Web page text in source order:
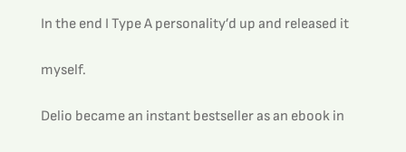
In the end I Type A personality’d up and released it
myself.
Delio became an instant bestseller as an ebook in